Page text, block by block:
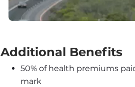
‍Additional Benefits
50% of health premiums
mark